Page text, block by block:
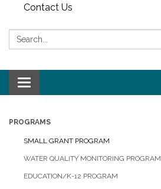
Contact Us
Search:
Toggle navigation
PROGRAMS
SMALL GRANT PROGRAM
WATER QUALITY MONITORING PROGRAM
EDUCATION/K-12 PROGRAM